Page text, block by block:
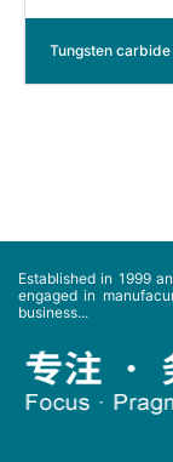
Established in 1999
engaged in
business...